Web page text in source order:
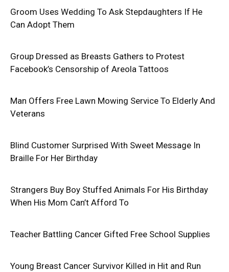
Groom Uses Wedding To Ask Stepdaughters If He
Can Adopt Them
Group Dressed as Breasts Gathers to Protest
Facebook’s Censorship of Areola Tattoos
Man Offers Free Lawn Mowing Service To Elderly And
Veterans
Blind Customer Surprised With Sweet Message In
Braille For Her Birthday
Strangers Buy Boy Stuffed Animals For His Birthday
When His Mom Can’t Afford To
Teacher Battling Cancer Gifted Free School Supplies
Young Breast Cancer Survivor Killed in Hit and Run